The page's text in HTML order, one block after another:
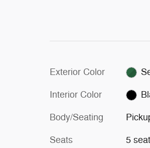
Exterior Color
Interior Color
Body/Seating
Seats 5